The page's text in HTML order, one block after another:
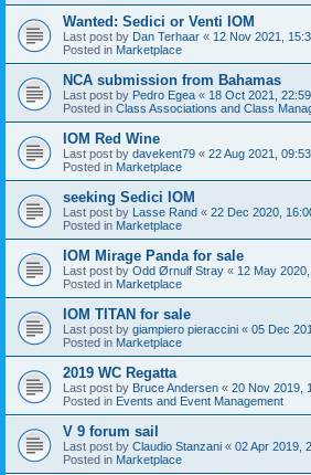
Wanted: Sedici or Venti IOM
Last post by Dan Terhaar « 12 Nov 2021,
Posted in Marketplace
NCA submission from Bahamas
Last post by Pedro Egea « 18 Oct 2021, 22:59
Posted in Class Associations and Class
IOM Red Wine
Last post by davekent79 « 22 Aug 2021, 09:53
Posted in Marketplace
seeking Sedici IOM
Last post by Lasse Rand « 22 Dec 2020,
Posted in Marketplace
IOM Mirage Panda for sale
Last post by Odd Ørnulf Stray « 12 May
Posted in Marketplace
IOM TITAN for sale
Last post by giampiero pieraccini « 05 Dec
Posted in Marketplace
2019 WC Regatta
Last post by Bruce Andersen « 20 Nov 2019,
Posted in Events and Event Management
V 9 forum sail
Last post by Claudio Stanzani « 02 Apr 2019,
Posted in Marketplace